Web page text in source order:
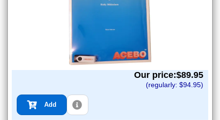
Our price:$89.95
(regularly: $94.95)
Add